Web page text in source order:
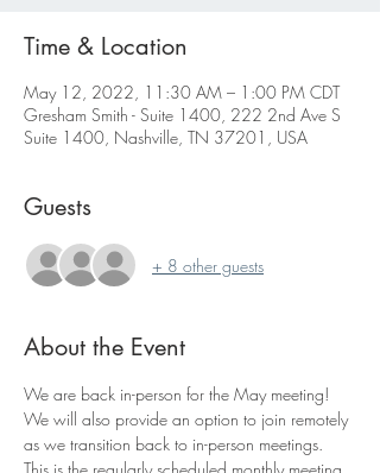
Time & Location
May 12, 2022, 11:30 AM – 1:00 PM CDT
Gresham Smith - Suite 1400, 222 2nd Ave S
Suite 1400, Nashville, TN 37201, USA
Guests
+ 8 other guests
About the Event
We are back in-person for the May meeting!
We will also provide an option to join remotely
as we transition back to in-person meetings.